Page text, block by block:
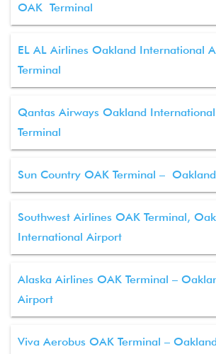
OAK Terminal
EL AL Airlines Oakland International
Terminal
Qantas Airways Oakland
Terminal
Sun Country OAK Terminal – Oakland
Southwest Airlines OAK Terminal,
International Airport
Alaska Airlines OAK Terminal –
Airport
Viva Aerobus OAK Terminal –